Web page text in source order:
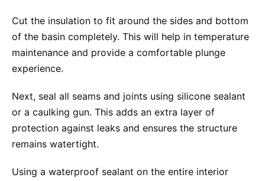
Cut the insulation to fit around the sides and bottom
of the basin completely. This will help in temperature
maintenance and provide a comfortable plunge
experience.
Next, seal all seams and joints using silicone sealant
or a caulking gun. This adds an extra layer of
protection against leaks and ensures the structure
remains watertight.
Using a waterproof sealant on the entire interior